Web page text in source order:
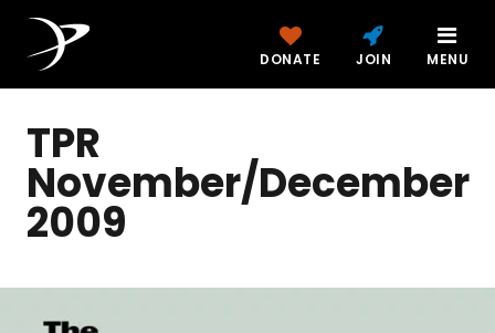
DONATE JOIN MENU
TPR
November/December
2009